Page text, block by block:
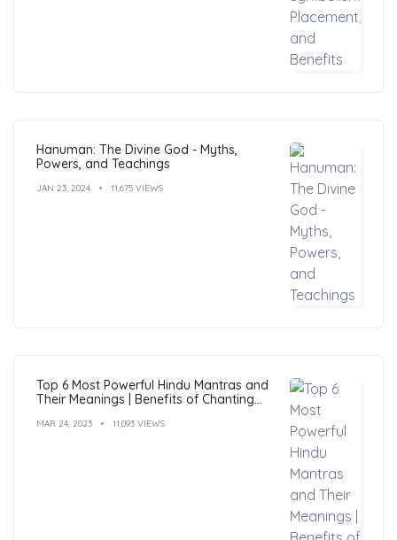
Hanuman: The Divine God - Myths,
Powers, and Teachings
JAN 23, 2024 11,675 VIEWS
Top 6 Most Powerful Hindu Mantras and
Their Meanings | Benefits of Chanting
MAR 24, 2023 11,093 VIEWS